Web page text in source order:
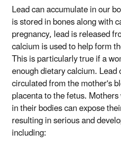
Lead can accumulate in our
is stored in bones along with
pregnancy, lead is released
calcium is used to help form
This is particularly true if a
enough dietary calcium.
circulated from the mother's
placenta to the fetus.
in their bodies can expose
resulting in serious and
including: